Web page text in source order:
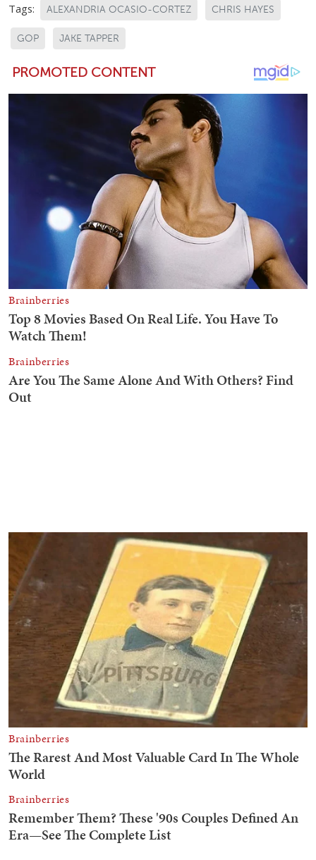
Tags: ALEXANDRIA OCASIO-CORTEZ CHRIS HAYES
GOP JAKE TAPPER